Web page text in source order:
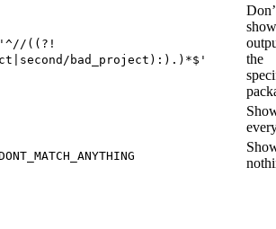
((?!
bad_project):).)*$'
show
the